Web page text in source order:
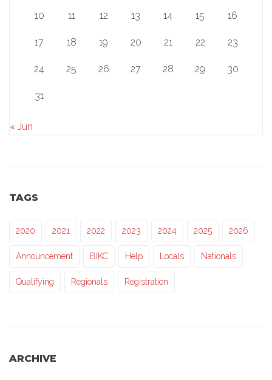
10 11 12 13 14 15 16
17 18 19 20 21 22 23
24 25 26 27 28 29 30
31
« Jun
TAGS
2020 2021 2022 2023 2024 2025 2026
Announcement BIKC Help Locals Nationals
Qualifying Regionals Registration
ARCHIVE